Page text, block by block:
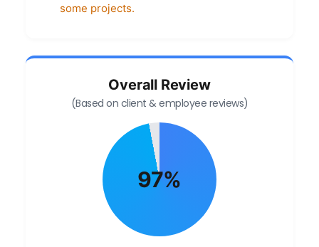
some projects.
Overall Review
(Based on client & employee reviews)
97%